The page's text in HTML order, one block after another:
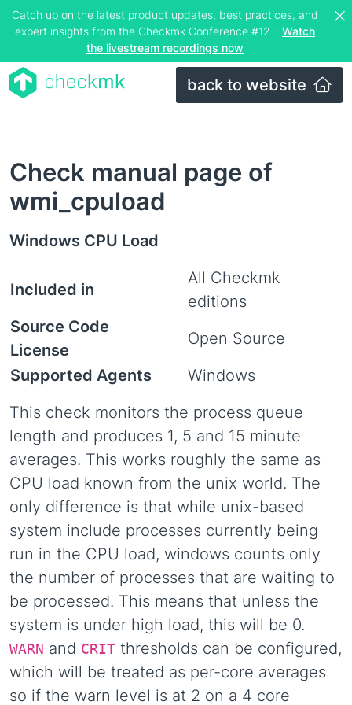
Catch up on the latest product updates, best practices, and
expert insights from the Checkmk Conference #12 – Watch
the livestream recordings now
back to website
Check manual page of
wmi_cpuload
Windows CPU Load
Included in
All Checkmk
editions
Source Code
License
Open Source
Supported Agents
Windows
This check monitors the process queue
length and produces 1, 5 and 15 minute
averages. This works roughly the same as
CPU load known from the unix world. The
only difference is that while unix-based
system include processes currently being
run in the CPU load, windows counts only
the number of processes that are waiting to
be processed. This means that unless the
system is under high load, this will be 0.
WARN and CRIT thresholds can be configured,
which will be treated as per-core averages
so if the warn level is at 2 on a 4 core